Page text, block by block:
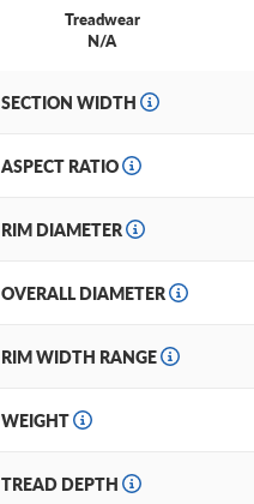
Treadwear
N/A
SECTION WIDTH
ASPECT RATIO
RIM DIAMETER
OVERALL DIAMETER
RIM WIDTH RANGE
WEIGHT
TREAD DEPTH